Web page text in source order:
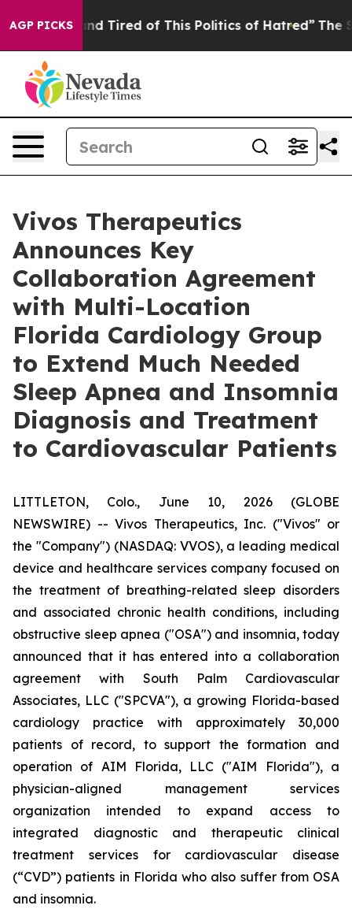
AGP PICKS
and Tired of This Politics of Hatred” The Story
Vivos Therapeutics
Announces Key
Collaboration Agreement
with Multi-Location
Florida Cardiology Group
to Extend Much Needed
Sleep Apnea and Insomnia
Diagnosis and Treatment
to Cardiovascular Patients
LITTLETON, Colo., June 10, 2026 (GLOBE
NEWSWIRE) -- Vivos Therapeutics, Inc. ("Vivos" or
the "Company") (NASDAQ: VVOS), a leading medical
device and healthcare services company focused on
the treatment of breathing-related sleep disorders
and associated chronic health conditions, including
obstructive sleep apnea ("OSA") and insomnia, today
announced that it has entered into a collaboration
agreement with South Palm Cardiovascular
Associates, LLC ("SPCVA"), a growing Florida-based
cardiology practice with approximately 30,000
patients of record, to support the formation and
operation of AIM Florida, LLC ("AIM Florida"), a
physician-aligned management services
organization intended to expand access to
integrated diagnostic and therapeutic clinical
treatment services for cardiovascular disease
(“CVD”) patients in Florida who also suffer from OSA
and insomnia.